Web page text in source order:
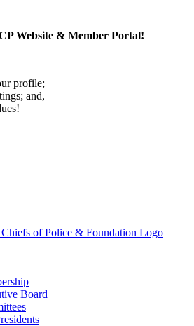
Website & Member Portal!
profile;
and,
Board